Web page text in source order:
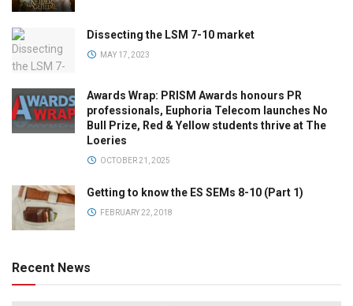
Dissecting the LSM 7-10 market
MAY 17, 2023
Awards Wrap: PRISM Awards honours PR
professionals, Euphoria Telecom launches No
Bull Prize, Red & Yellow students thrive at The
Loeries
OCTOBER 21, 2025
Getting to know the ES SEMs 8-10 (Part 1)
FEBRUARY 22, 2018
Recent News